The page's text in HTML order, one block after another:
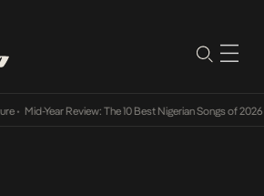
• Mid-Year Review: The 10 Best Nigerian Songs of 2026•